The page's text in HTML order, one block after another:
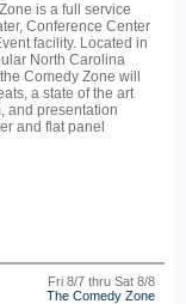
is a full service
Conference Center
facility. Located in
North Carolina
Comedy Zone will
a state of the art
and presentation
and flat panel
Fri 8/7 thru Sat 8/8
The Comedy Zone